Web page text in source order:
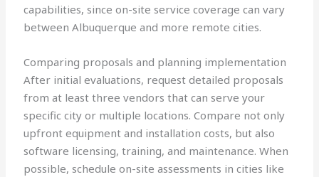
capabilities, since on-site service coverage can vary
between Albuquerque and more remote cities.
Comparing proposals and planning implementation
After initial evaluations, request detailed proposals
from at least three vendors that can serve your
specific city or multiple locations. Compare not only
upfront equipment and installation costs, but also
software licensing, training, and maintenance. When
possible, schedule on-site assessments in cities like